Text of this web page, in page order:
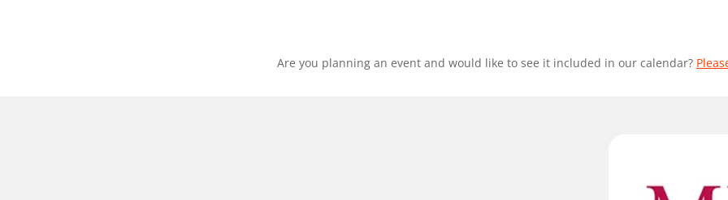
Are you planning an event and would like to see it included in our calendar?